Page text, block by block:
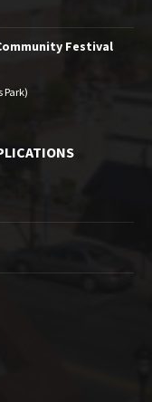
Festival
Park)